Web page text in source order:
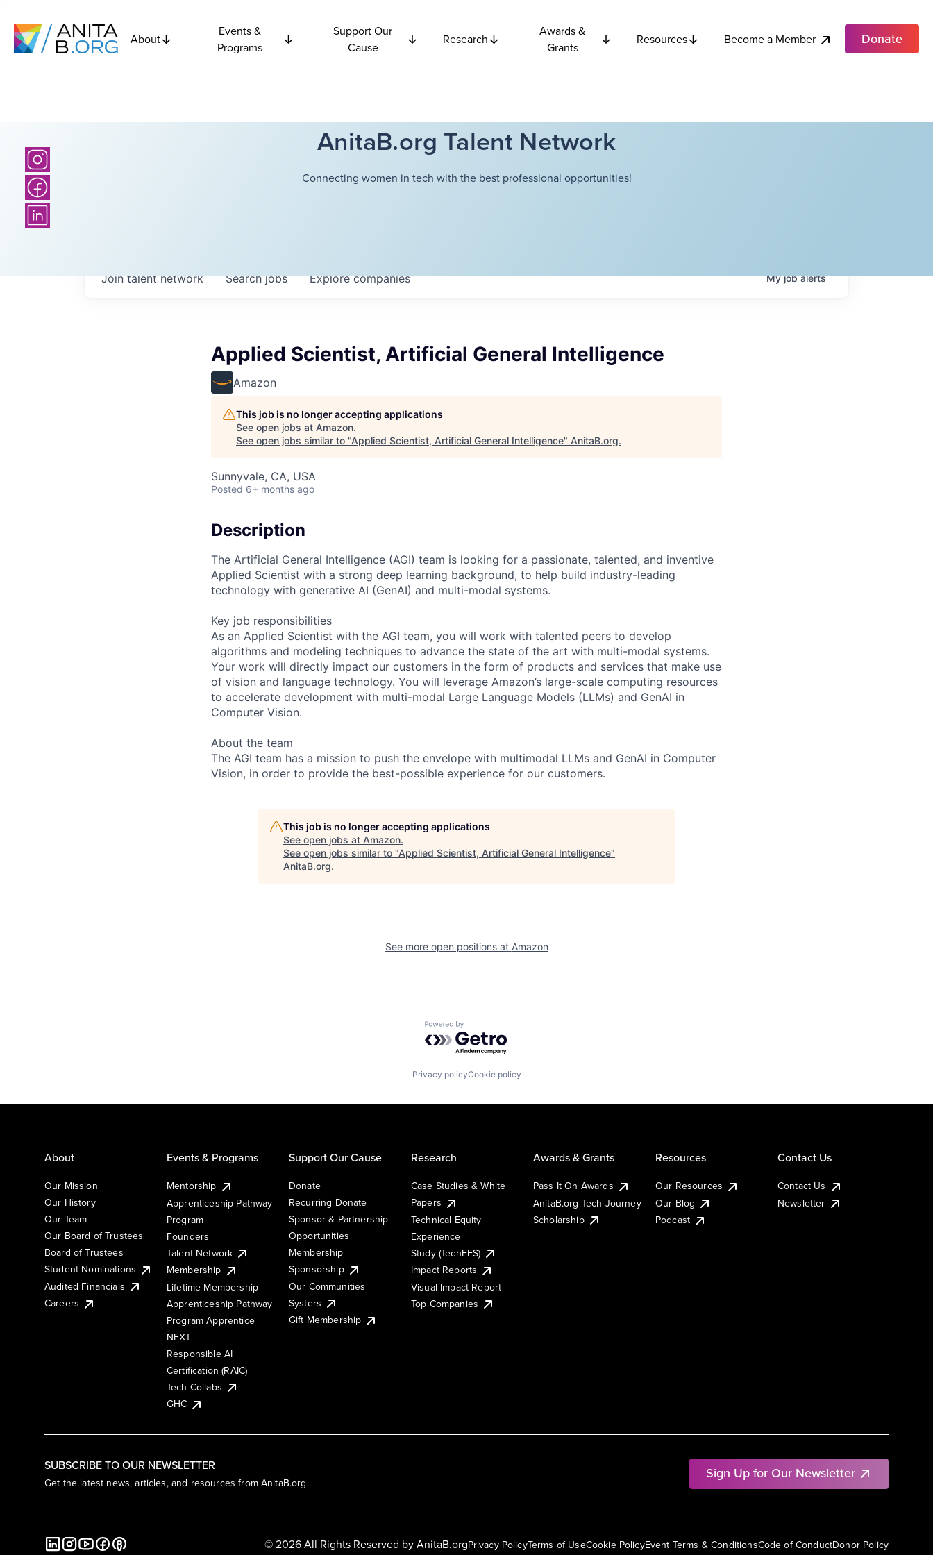
About
Events &
Programs
Support Our
Cause
Research
Awards &
Grants
Resources Become a Member Donate
AnitaB.org Talent Network
Connecting women in tech with the best professional opportunities!
Searchjobs Explorecompanies
Join talent network Myjobalerts
Applied Scientist, Artificial General Intelligence
Amazon
This job is no longer accepting applications
See open jobs at Amazon.
See open jobs similar to "Applied Scientist, Artificial General Intelligence" AnitaB.org.
Sunnyvale, CA, USA
Posted 6+ months ago
Description
The Artificial General Intelligence (AGI) team is looking for a passionate, talented, and inventive
Applied Scientist with a strong deep learning background, to help build industry-leading
technology with generative AI (GenAI) and multi-modal systems.
Key job responsibilities
As an Applied Scientist with the AGI team, you will work with talented peers to develop
algorithms and modeling techniques to advance the state of the art with multi-modal systems.
Your work will directly impact our customers in the form of products and services that make use
of vision and language technology. You will leverage Amazon’s large-scale computing resources
to accelerate development with multi-modal Large Language Models (LLMs) and GenAI in
Computer Vision.
About the team
The AGI team has a mission to push the envelope with multimodal LLMs and GenAI in Computer
Vision, in order to provide the best-possible experience for our customers.
This job is no longer accepting applications
See open jobs at Amazon.
See open jobs similar to "Applied Scientist, Artificial General Intelligence"
AnitaB.org.
See more open positions at Amazon
Powered by Getro.com
Privacy policyCookie policy
SUBSCRIBE TO OUR NEWSLETTER
Get the latest news, articles, and resources from AnitaB.org.
Sign Up for Our Newsletter
About
Our Mission
Our History
Our Team
Our Board of Trustees
Board of Trustees
Student Nominations
Audited Financials
Careers
Events & Programs
Mentorship
Apprenticeship Pathway
Program
Founders
Talent Network
Membership
Lifetime Membership
Apprenticeship Pathway
Program Apprentice
NEXT
Responsible AI
Certification (RAIC)
Tech Collabs
GHC
Support Our Cause
Donate
Recurring Donate
Sponsor & Partnership
Opportunities
Membership
Sponsorship
Our Communities
Systers
Gift Membership
Research
Case Studies & White
Papers
Technical Equity
Experience
Study (TechEES)
Impact Reports
Visual Impact Report
Top Companies
Awards & Grants
Pass It On Awards
AnitaB.org Tech Journey
Scholarship
Resources
Our Resources
Our Blog
Podcast
Contact Us
Contact Us
Newsletter
Privacy PolicyTerms of UseCookie PolicyEvent Terms & ConditionsCode of ConductDonor Policy
© 2026 All Rights Reserved byAnitaB.org